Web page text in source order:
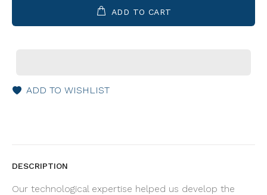
ADD TO CART
ADD TO WISHLIST
DESCRIPTION
Our technological expertise helped us develop the